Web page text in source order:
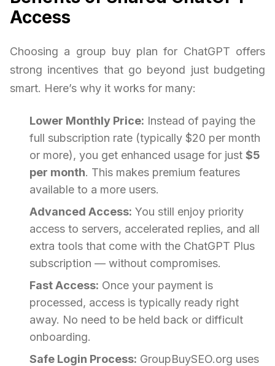
Access
Choosing a group buy plan for ChatGPT offers
strong incentives that go beyond just budgeting
smart. Here’s why it works for many:
Lower Monthly Price: Instead of paying the
full subscription rate (typically $20 per month
or more), you get enhanced usage for just $5
per month. This makes premium features
available to a more users.
Advanced Access: You still enjoy priority
access to servers, accelerated replies, and all
extra tools that come with the ChatGPT Plus
subscription — without compromises.
Fast Access: Once your payment is
processed, access is typically ready right
away. No need to be held back or difficult
onboarding.
Safe Login Process: GroupBuySEO.org uses